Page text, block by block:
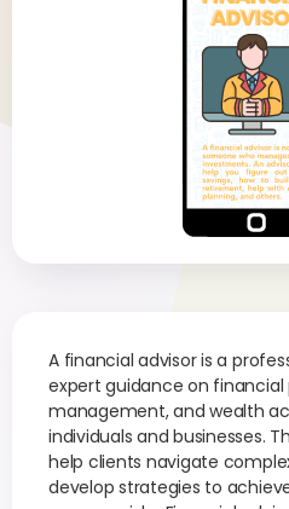
A financial advisor is a
expert guidance on
management, and wealth
individuals and businesses.
help clients navigate
develop strategies to